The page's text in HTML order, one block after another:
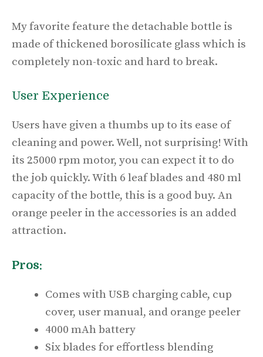
My favorite feature the detachable bottle is
made of thickened borosilicate glass which is
completely non-toxic and hard to break.
User Experience
Users have given a thumbs up to its ease of
cleaning and power. Well, not surprising! With
its 25000 rpm motor, you can expect it to do
the job quickly. With 6 leaf blades and 480 ml
capacity of the bottle, this is a good buy. An
orange peeler in the accessories is an added
attraction.
Pros:
Comes with USB charging cable, cup
cover, user manual, and orange peeler
4000 mAh battery
Six blades for effortless blending